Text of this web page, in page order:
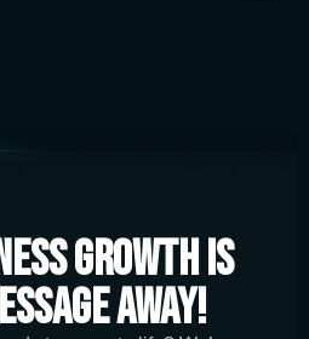
Growth is
Away!